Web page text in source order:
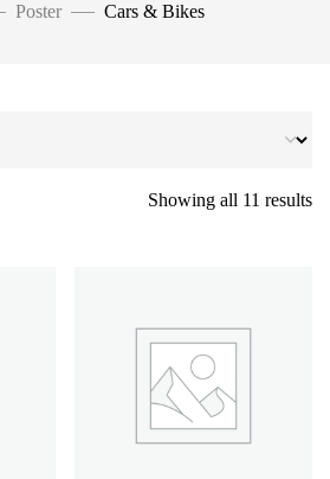
Poster Cars & Bikes
Showing all 11 results